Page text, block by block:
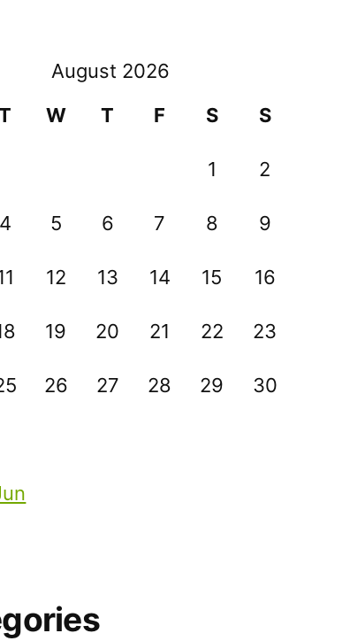
August 2026
W T F S S
1 2
4 5 6 7 8 9
12 13 14 15 16
19 20 21 22 23
26 27 28 29 30